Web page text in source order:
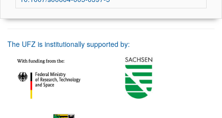
The UFZ is institutionally supported by: